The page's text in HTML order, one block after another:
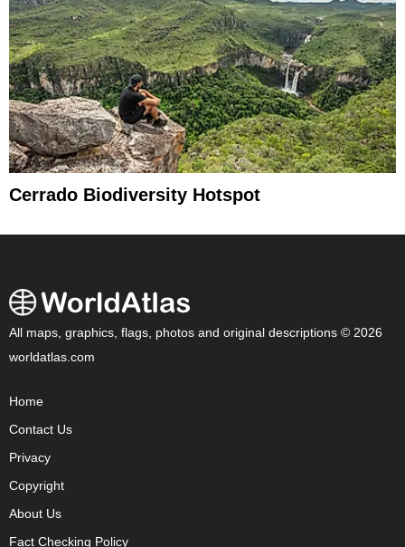
Cerrado Biodiversity Hotspot
All maps, graphics, flags, photos and original descriptions © 2026
worldatlas.com
Home
Contact Us
Privacy
Copyright
About Us
Fact Checking Policy